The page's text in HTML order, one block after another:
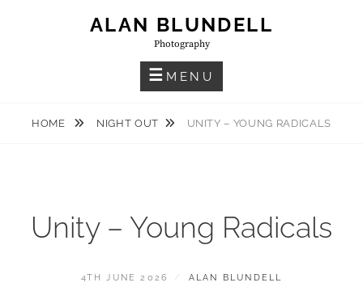
ALAN BLUNDELL
Photography
MENU
HOME NIGHT OUT UNITY – YOUNG RADICALS
Unity – Young Radicals
POSTED
4TH JUNE 2026 BY
ALAN BLUNDELL